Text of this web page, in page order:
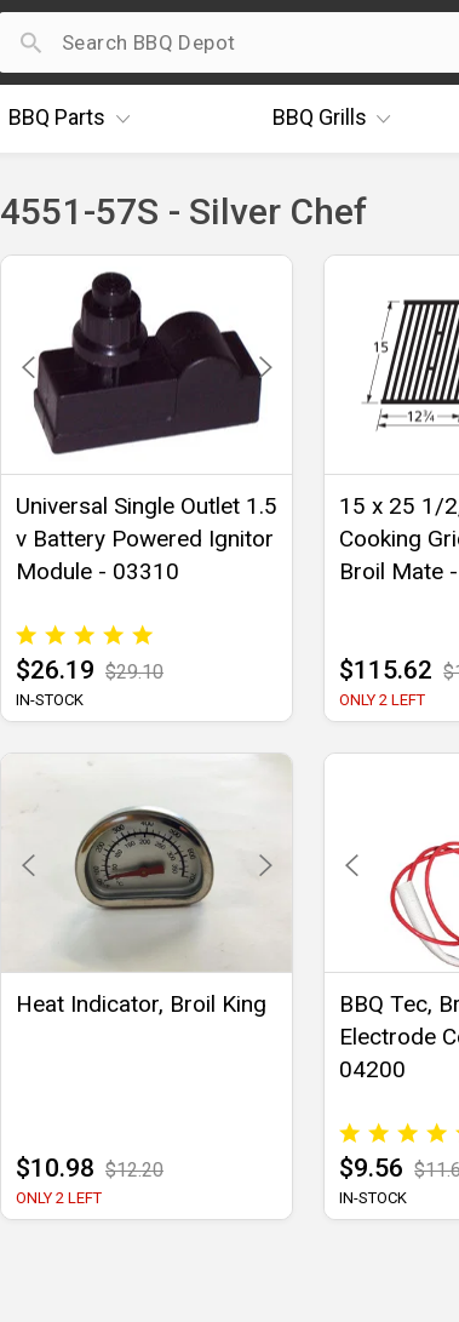
BBQ Parts BBQ Grills
4551-57S - Silver Chef
Universal Single Outlet 1.5
v Battery Powered Ignitor
Module - 03310
$26.19 $29.10
IN-STOCK
15 x 25 1/
Cooking
Broil Mate
$115.62
ONLY 2 LEFT
Heat Indicator, Broil King
$10.98 $12.20
ONLY 2 LEFT
BBQ Tec,
Electrode
04200
$9.56
IN-STOCK